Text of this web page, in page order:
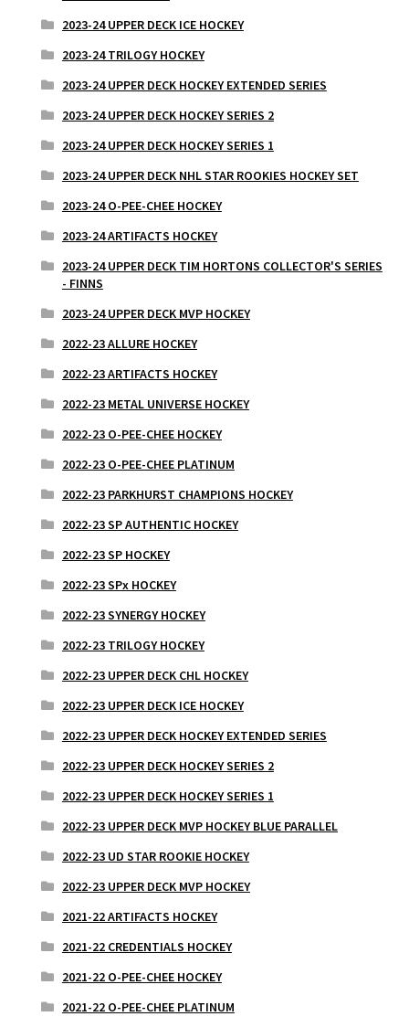
2023-24 UPPER DECK ICE HOCKEY
2023-24 TRILOGY HOCKEY
2023-24 UPPER DECK HOCKEY EXTENDED SERIES
2023-24 UPPER DECK HOCKEY SERIES 2
2023-24 UPPER DECK HOCKEY SERIES 1
2023-24 UPPER DECK NHL STAR ROOKIES HOCKEY SET
2023-24 O-PEE-CHEE HOCKEY
2023-24 ARTIFACTS HOCKEY
2023-24 UPPER DECK TIM HORTONS COLLECTOR'S SERIES
- FINNS
2023-24 UPPER DECK MVP HOCKEY
2022-23 ALLURE HOCKEY
2022-23 ARTIFACTS HOCKEY
2022-23 METAL UNIVERSE HOCKEY
2022-23 O-PEE-CHEE HOCKEY
2022-23 O-PEE-CHEE PLATINUM
2022-23 PARKHURST CHAMPIONS HOCKEY
2022-23 SP AUTHENTIC HOCKEY
2022-23 SP HOCKEY
2022-23 SPx HOCKEY
2022-23 SYNERGY HOCKEY
2022-23 TRILOGY HOCKEY
2022-23 UPPER DECK CHL HOCKEY
2022-23 UPPER DECK ICE HOCKEY
2022-23 UPPER DECK HOCKEY EXTENDED SERIES
2022-23 UPPER DECK HOCKEY SERIES 2
2022-23 UPPER DECK HOCKEY SERIES 1
2022-23 UPPER DECK MVP HOCKEY BLUE PARALLEL
2022-23 UD STAR ROOKIE HOCKEY
2022-23 UPPER DECK MVP HOCKEY
2021-22 ARTIFACTS HOCKEY
2021-22 CREDENTIALS HOCKEY
2021-22 O-PEE-CHEE HOCKEY
2021-22 O-PEE-CHEE PLATINUM